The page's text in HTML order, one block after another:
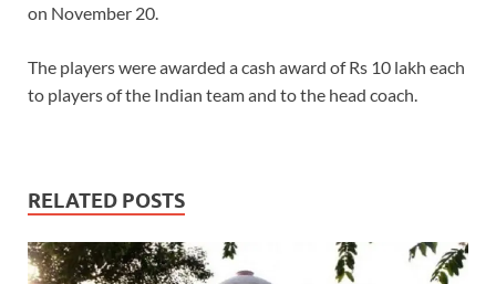
on November 20.
The players were awarded a cash award of Rs 10 lakh each
to players of the Indian team and to the head coach.
RELATED POSTS